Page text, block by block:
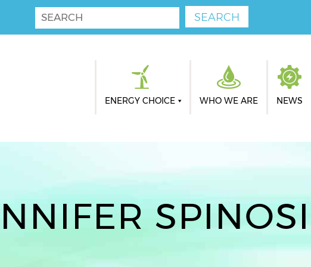
ENERGY CHOICE WHO WE ARE NEWS
SPINOSI